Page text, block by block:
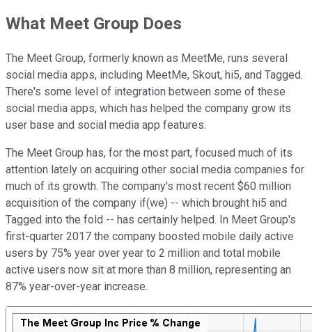
What Meet Group Does
The Meet Group, formerly known as MeetMe, runs several
social media apps, including MeetMe, Skout, hi5, and Tagged.
There's some level of integration between some of these
social media apps, which has helped the company grow its
user base and social media app features.
The Meet Group has, for the most part, focused much of its
attention lately on acquiring other social media companies for
much of its growth. The company's most recent $60 million
acquisition of the company if(we) -- which brought hi5 and
Tagged into the fold -- has certainly helped. In Meet Group's
first-quarter 2017 the company boosted mobile daily active
users by 75% year over year to 2 million and total mobile
active users now sit at more than 8 million, representing an
87% year-over-year increase.